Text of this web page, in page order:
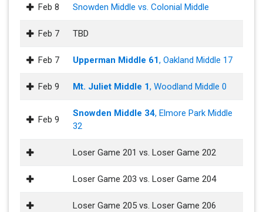
Feb 8 Snowden Middle vs. Colonial Middle
Feb 7 TBD
Feb 7 Upperman Middle 61, Oakland Middle 17
Feb 9 Mt. Juliet Middle 1, Woodland Middle 0
Feb 9
Snowden Middle 34, Elmore Park Middle
32
Loser Game 201 vs. Loser Game 202
Loser Game 203 vs. Loser Game 204
Loser Game 205 vs. Loser Game 206